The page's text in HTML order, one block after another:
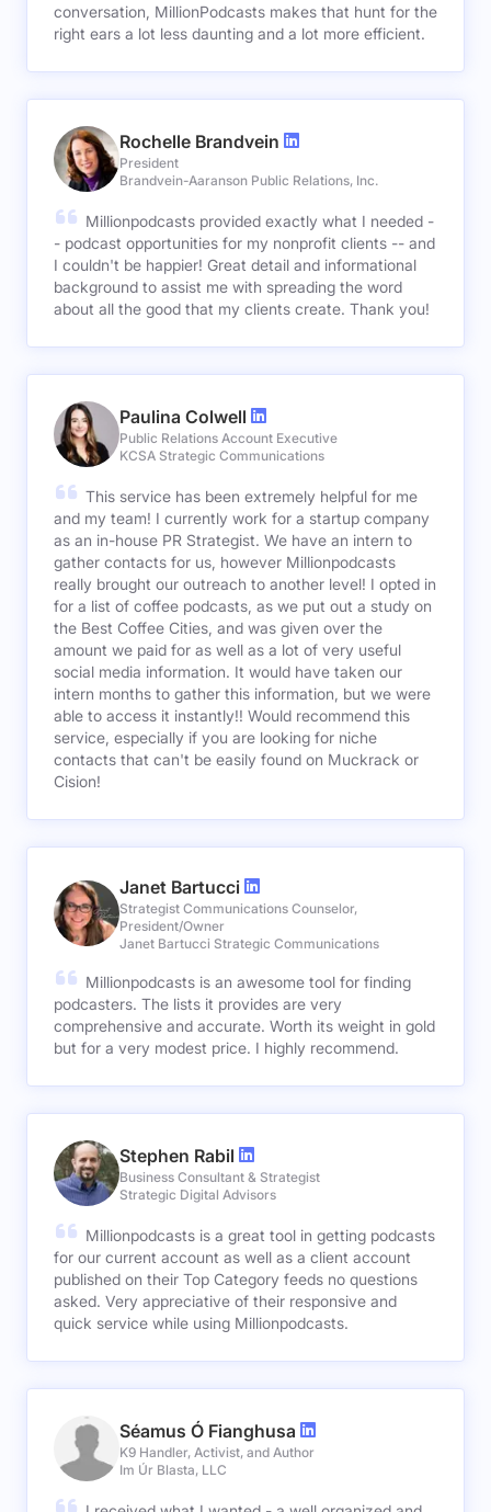
conversation, MillionPodcasts makes that hunt for the
right ears a lot less daunting and a lot more efficient.
Rochelle Brandvein
President
Brandvein-Aaranson Public Relations, Inc.
Millionpodcasts provided exactly what I needed -
- podcast opportunities for my nonprofit clients -- and
I couldn't be happier! Great detail and informational
background to assist me with spreading the word
about all the good that my clients create. Thank you!
Paulina Colwell
Public Relations Account Executive
KCSA Strategic Communications
This service has been extremely helpful for me
and my team! I currently work for a startup company
as an in-house PR Strategist. We have an intern to
gather contacts for us, however Millionpodcasts
really brought our outreach to another level! I opted in
for a list of coffee podcasts, as we put out a study on
the Best Coffee Cities, and was given over the
amount we paid for as well as a lot of very useful
social media information. It would have taken our
intern months to gather this information, but we were
able to access it instantly!! Would recommend this
service, especially if you are looking for niche
contacts that can't be easily found on Muckrack or
Cision!
Janet Bartucci
Strategist Communications Counselor,
President/Owner
Janet Bartucci Strategic Communications
Millionpodcasts is an awesome tool for finding
podcasters. The lists it provides are very
comprehensive and accurate. Worth its weight in gold
but for a very modest price. I highly recommend.
Stephen Rabil
Business Consultant & Strategist
Strategic Digital Advisors
Millionpodcasts is a great tool in getting podcasts
for our current account as well as a client account
published on their Top Category feeds no questions
asked. Very appreciative of their responsive and
quick service while using Millionpodcasts.
Séamus Ó Fianghusa
K9 Handler, Activist, and Author
Im Úr Blasta, LLC